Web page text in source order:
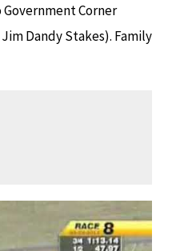
Corner
Dandy Stakes). Family